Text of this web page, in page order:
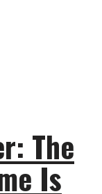
The
Is